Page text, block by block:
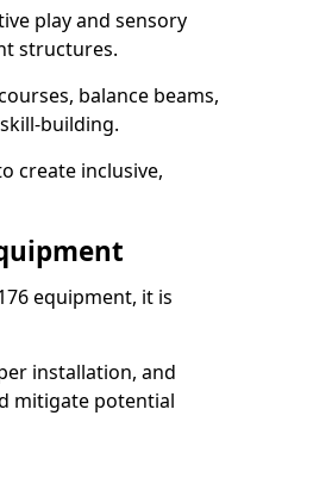
play and sensory
structures.
balance beams,
building.
create inclusive,
equipment, it is
installation, and
mitigate potential